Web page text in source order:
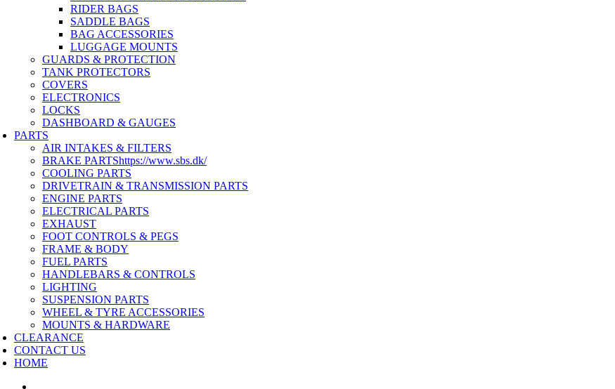
RIDER BAGS
SADDLE BAGS
BAG ACCESSORIES
LUGGAGE MOUNTS
GUARDS & PROTECTION
TANK PROTECTORS
COVERS
ELECTRONICS
LOCKS
DASHBOARD & GAUGES
PARTS
AIR INTAKES & FILTERS
BRAKE PARTShttps://www.sbs.dk/
COOLING PARTS
DRIVETRAIN & TRANSMISSION PARTS
ENGINE PARTS
ELECTRICAL PARTS
EXHAUST
FOOT CONTROLS & PEGS
FRAME & BODY
FUEL PARTS
HANDLEBARS & CONTROLS
LIGHTING
SUSPENSION PARTS
WHEEL & TYRE ACCESSORIES
MOUNTS & HARDWARE
CLEARANCE
CONTACT US
HOME